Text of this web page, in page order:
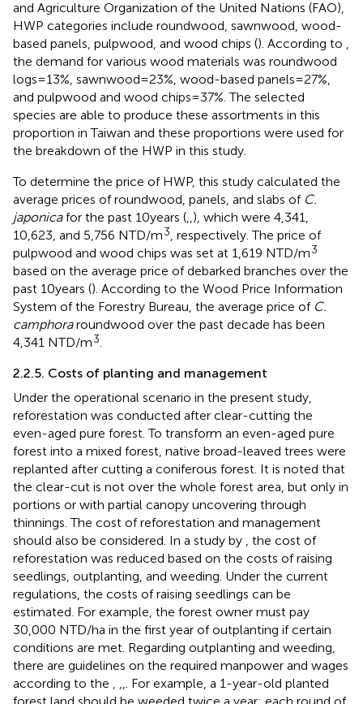
and Agriculture Organization of the United Nations (FAO),
HWP categories include roundwood, sawnwood, wood-
based panels, pulpwood, and wood chips (). According to ,
the demand for various wood materials was roundwood
logs = 13%, sawnwood = 23%, wood-based panels = 27%,
and pulpwood and wood chips = 37%. The selected
species are able to produce these assortments in this
proportion in Taiwan and these proportions were used for
the breakdown of the HWP in this study.
To determine the price of HWP, this study calculated the
average prices of roundwood, panels, and slabs of C.
japonicafor the past 10 years (,,), which were 4,341,
10,623, and 5,756 NTD/m3, respectively. The price of
pulpwood and wood chips was set at 1,619 NTD/m3
based on the average price of debarked branches over the
past 10 years (). According to the Wood Price Information
System of the Forestry Bureau, the average price of C.
camphoraroundwood over the past decade has been
4,341 NTD/m3.
2.2.5. Costs of planting and management
Under the operational scenario in the present study,
reforestation was conducted after clear-cutting the
even-aged pure forest. To transform an even-aged pure
forest into a mixed forest, native broad-leaved trees were
replanted after cutting a coniferous forest. It is noted that
the clear-cut is not over the whole forest area, but only in
portions or with partial canopy uncovering through
thinnings. The cost of reforestation and management
should also be considered. In a study by , the cost of
reforestation was reduced based on the costs of raising
seedlings, outplanting, and weeding. Under the current
regulations, the costs of raising seedlings can be
estimated. For example, the forest owner must pay
30,000 NTD/ha in the first year of outplanting if certain
conditions are met. Regarding outplanting and weeding,
there are guidelines on the required manpower and wages
according to the , ,,. For example, a 1-year-old planted